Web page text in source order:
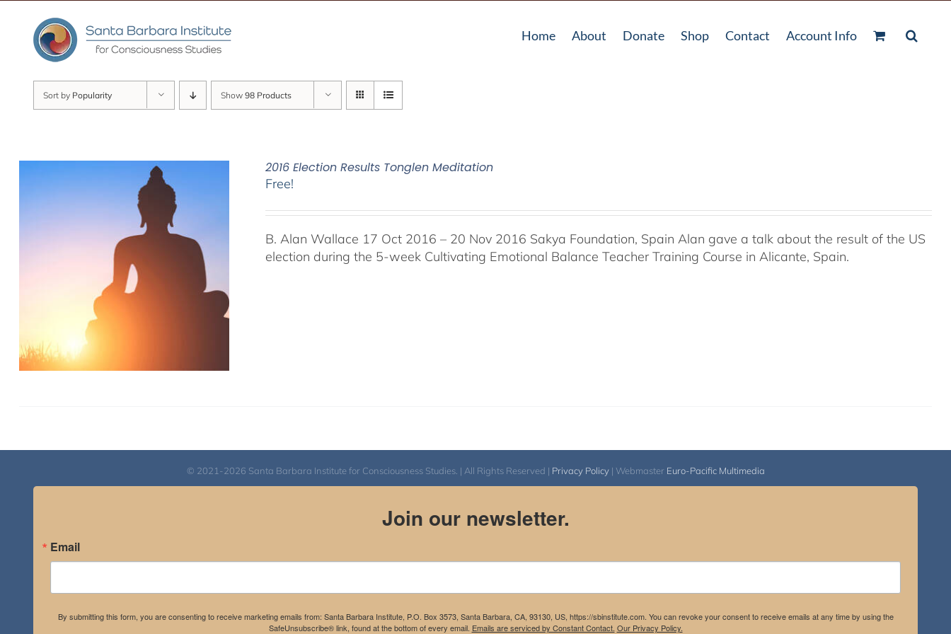
content
Home About Donate Shop Contact Account Info
Sort by Popularity Show 98 Products
2016 Election Results Tonglen Meditation
Free!
B. Alan Wallace 17 Oct 2016 – 20 Nov 2016 Sakya Foundation, Spain Alan gave a talk about the result of the US
election during the 5-week Cultivating Emotional Balance Teacher Training Course in Alicante, Spain.
© 2021-2026 Santa Barbara Institute for Consciousness Studies. | All Rights Reserved | Privacy Policy| Webmaster Euro-Pacific Multimedia
Join our newsletter.
Email
By submitting this form, you are consenting to receive marketing emails from: Santa Barbara Institute, P.O. Box 3573, Santa Barbara, CA, 93130, US, https://sbinstitute.com. You can revoke your consent to receive emails at any time by using the
SafeUnsubscribe® link, found at the bottom of every email. Emails are serviced by Constant Contact. Our Privacy Policy.